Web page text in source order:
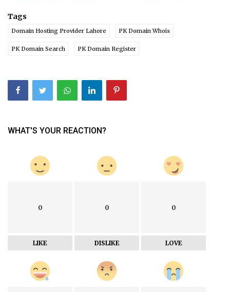
Tags
Domain Hosting Provider Lahore PK Domain Whois
PK Domain Search PK Domain Register
WHAT'S YOUR REACTION?
0
LIKE
0
DISLIKE
0
LOVE